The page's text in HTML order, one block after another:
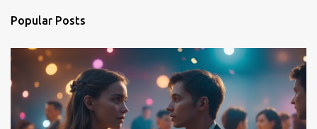
s
Popular Posts